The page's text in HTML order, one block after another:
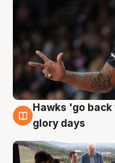
4 Aug
Hawks 'go
glory days